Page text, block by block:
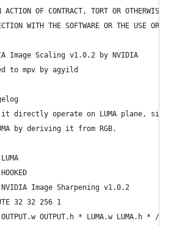
OF CONTRACT, TORT OR OTHERWISE,
WITH THE SOFTWARE OR THE USE OR
Image Scaling v1.0.2 by NVIDIA
to mpv by agyild
it directly operate on LUMA plane,
by deriving it from RGB.
Image Sharpening v1.0.2
32 32 256 1
OUTPUT.w OUTPUT.h * LUMA.w LUMA.h *